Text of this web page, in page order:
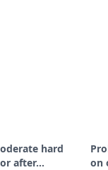
hard
or after…
on